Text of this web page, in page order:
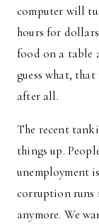
computer will
hours for
food on a table
guess what,
after all.
The recent
things up.
unemployment
corruption runs
anymore. We